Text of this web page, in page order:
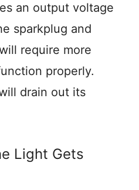
an output voltage
sparkplug and
require more
properly.
drain out its
Light Gets